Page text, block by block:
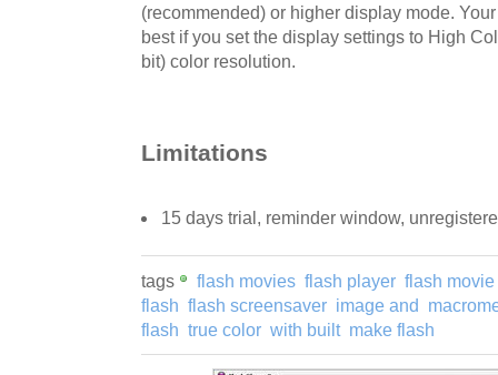
(recommended) or higher display mode.
best if you set the display settings to High
bit) color resolution.
Limitations
15 days trial, reminder window,
tags flash movies flash player flash movie
flash flash screensaver image and
flash true color with built make flash